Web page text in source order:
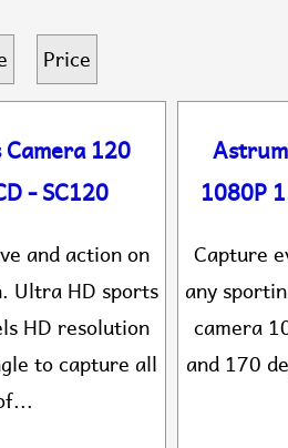
Price
120
- SC120
and action on
Ultra HD sports
HD resolution
to capture all
1080P
Capture
any
camera
and 170